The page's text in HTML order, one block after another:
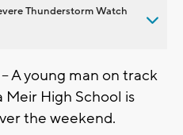
Thunderstorm Watch
A young man on track
High School is
the weekend.